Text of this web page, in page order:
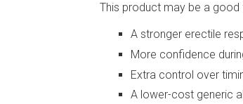
This product may be a good
A stronger erectile
More confidence
Extra control over
A lower-cost generic